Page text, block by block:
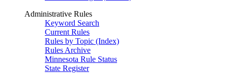
Administrative Rules
Keyword Search
Current Rules
Rules by Topic (Index)
Rules Archive
Minnesota Rule Status
State Register